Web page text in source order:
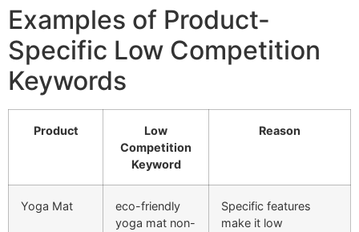
Examples of Product-
Specific Low Competition
Keywords
Product
Low
Competition
Keyword
Reason
Yoga Mat
eco-friendly
yoga mat non-
Specific features
make it low